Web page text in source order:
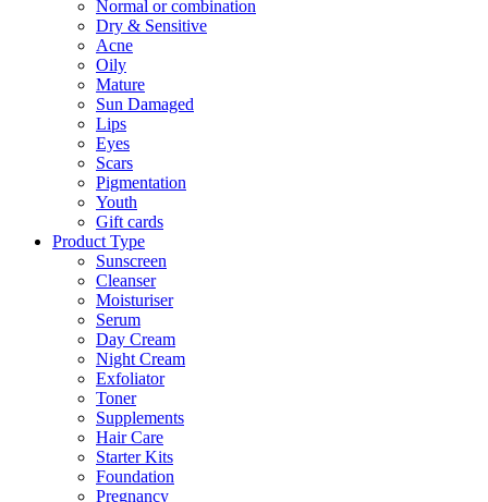
Normal or combination
Dry & Sensitive
Acne
Oily
Mature
Sun Damaged
Lips
Eyes
Scars
Pigmentation
Youth
Gift cards
Product Type
Sunscreen
Cleanser
Moisturiser
Serum
Day Cream
Night Cream
Exfoliator
Toner
Supplements
Hair Care
Starter Kits
Foundation
Pregnancy